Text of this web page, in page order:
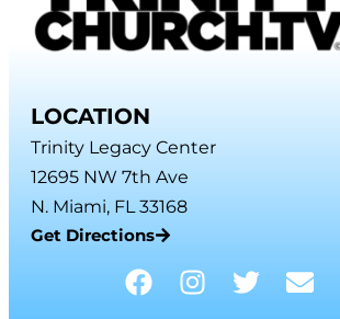
LOCATION
Trinity Legacy Center
12695 NW 7th Ave
N. Miami, FL 33168
Get Directions